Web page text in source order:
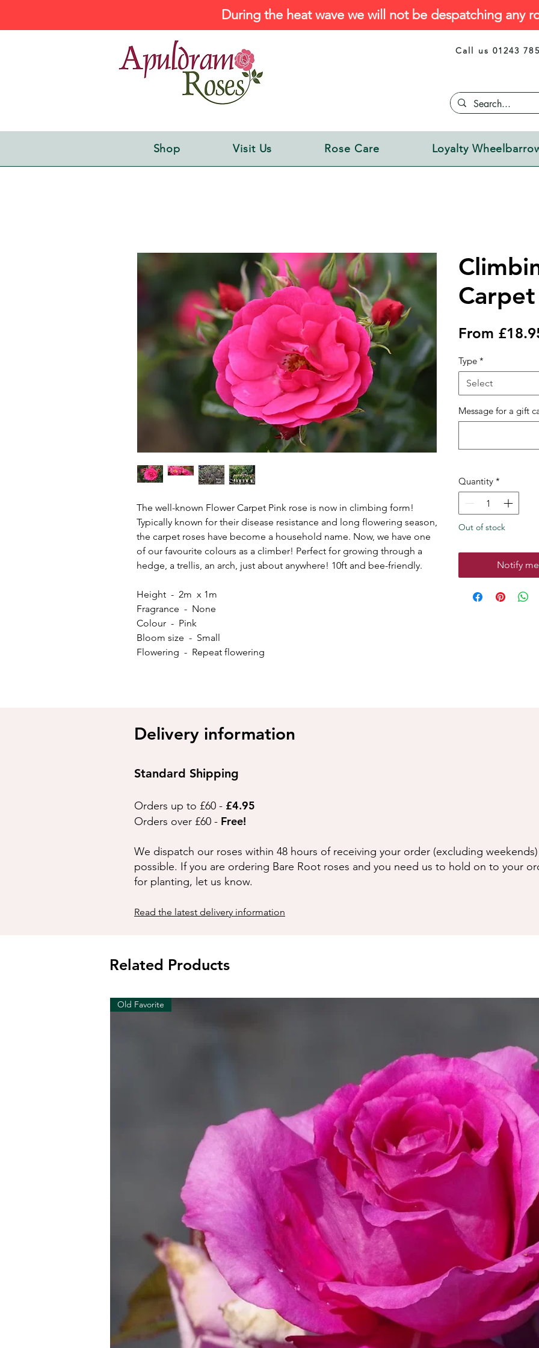
During the heat wave we will not be despatching any
Call us 01243
Shop Visit Us Rose Care Loyalty
The well-known Flower Carpet Pink rose is now in climbing form!
Typically known for their disease resistance and long flowering season,
the carpet roses have become a household name. Now, we have one
of our favourite colours as a climber! Perfect for growing through a
hedge, a trellis, an arch, just about anywhere! 10ft and bee-friendly.
Height - 2m x 1m
Fragrance - None
Colour - Pink
Bloom size - Small
Flowering - Repeat flowering
From
Type *
Select
Message for a gift
Quantity *
Out of stock
Notify
Delivery information
Standard Shipping
Orders up to £60 - £4.95
Orders over £60 - Free!
We dispatch our roses within 48 hours of receiving your order (excluding
possible. If you are ordering Bare Root roses and you need us to hold on to your
for planting, let us know.
Read the latest delivery information
Related Products
Old Favorite